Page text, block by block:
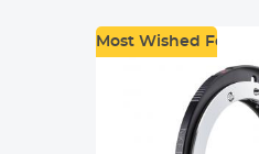
Most Wished For